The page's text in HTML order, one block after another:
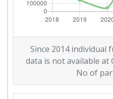
Since 2014
data is not available at
No of